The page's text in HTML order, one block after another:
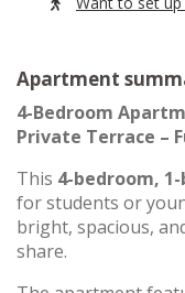
Apartment
4-Bedroom
Private Terrace –
This 4-bedroom,
for students or
bright, spacious,
share.